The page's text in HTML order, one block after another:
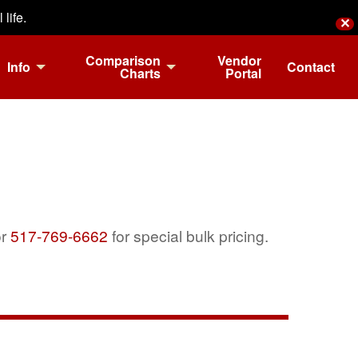
life. ✕
Info Comparison
Charts
Vendor
Portal Contact
517-769-6662 for special bulk pricing.